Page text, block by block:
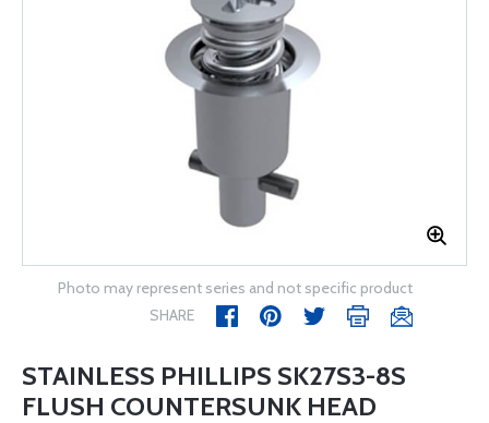
Photo may represent series and not specific product
SHARE
STAINLESS PHILLIPS SK27S3-8S
FLUSH COUNTERSUNK HEAD